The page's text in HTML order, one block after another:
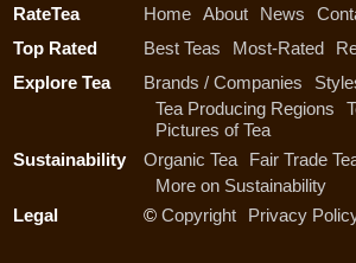
RateTea Home About News
Top Rated
Best Teas Most-Rated
Explore Tea
Brands / Companies
Tea Producing Regions
Pictures of Tea
Sustainability
Organic Tea
Fair Trade
More on Sustainability
Legal
© Copyright Privacy